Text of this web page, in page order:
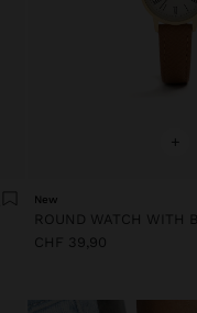
+
New
CHF 39,90